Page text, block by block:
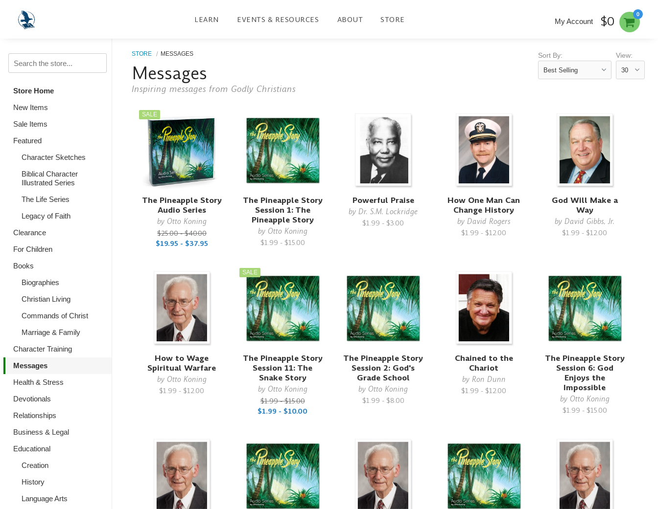
LEARN EVENTS & RESOURCES ABOUT STORE
0
My Account $0
Store Home
New Items
Sale Items
Featured
Character Sketches
Biblical Character
Illustrated Series
The Life Series
Legacy of Faith
Clearance
For Children
Books
Biographies
Christian Living
Commands of Christ
Marriage & Family
Character Training
Messages
Health & Stress
Devotionals
Relationships
Business & Legal
Educational
Creation
History
Language Arts
STORE MESSAGES
Messages
Inspiring messages from Godly Christians
Sort By: View:
SALE
The Pineapple Story
Audio Series
by Otto Koning
$25.00 - $40.00
$19.95 - $37.95
The Pineapple Story
Session 1: The
Pineapple Story
by Otto Koning
$1.99 - $15.00
Powerful Praise
byDr. S.M. Lockridge
$1.99 - $3.00
How One Man Can
Change History
by David Rogers
$1.99 - $12.00
God Will Make a
Way
byDavid Gibbs, Jr.
$1.99 - $12.00
How to Wage
Spiritual Warfare
by Otto Koning
$1.99 - $12.00
SALE
The Pineapple Story
Session 11: The
Snake Story
by Otto Koning
$1.99 - $15.00
$1.99 - $10.00
The Pineapple Story
Session 2: God's
Grade School
by Otto Koning
$1.99 - $8.00
Chained to the
Chariot
by Ron Dunn
$1.99 - $12.00
The Pineapple Story
Session 6: God
Enjoys the
Impossible
by Otto Koning
$1.99 - $15.00